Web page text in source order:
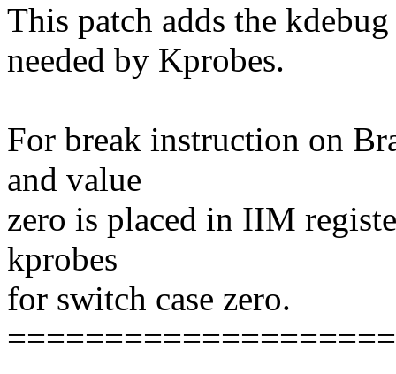
This patch adds the
needed by Kprobes.
For break instruction on
and value
zero is placed in IIM
kprobes
for switch case zero.